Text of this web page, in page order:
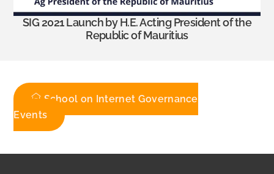
SIG 2021 Launch by H.E. Acting President of the
Republic of Mauritius
School on Internet Governance
Events